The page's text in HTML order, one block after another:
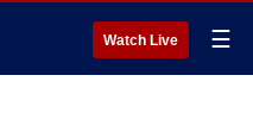
Watch Live ☰